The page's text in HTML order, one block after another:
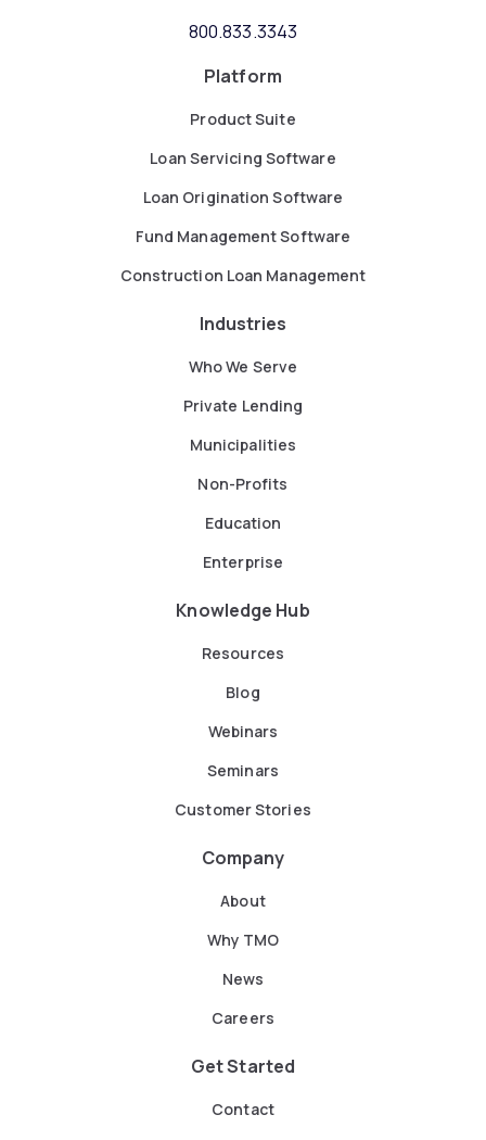
800.833.3343
Platform
Product Suite
Loan Servicing Software
Loan Origination Software
Fund Management Software
Construction Loan Management
Industries
Who We Serve
Private Lending
Municipalities
Non-Profits
Education
Enterprise
Knowledge Hub
Resources
Blog
Webinars
Seminars
Customer Stories
Company
About
Why TMO
News
Careers
Get Started
Contact